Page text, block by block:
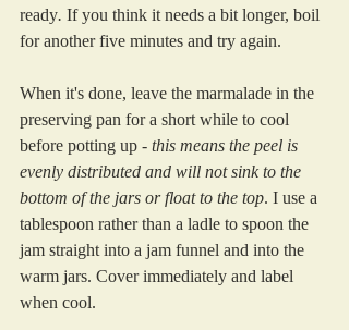
ready. If you think it needs a bit longer, boil
for another five minutes and try again.
When it's done, leave the marmalade in the
preserving pan for a short while to cool
before potting up - this means the peel is
evenly distributed and will not sink to the
bottom of the jars or float to the top. I use a
tablespoon rather than a ladle to spoon the
jam straight into a jam funnel and into the
warm jars. Cover immediately and label
when cool.